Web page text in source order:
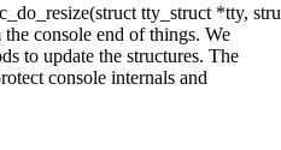
tty_struct *tty,
console end of things. We
to update the structures. The
console internals and